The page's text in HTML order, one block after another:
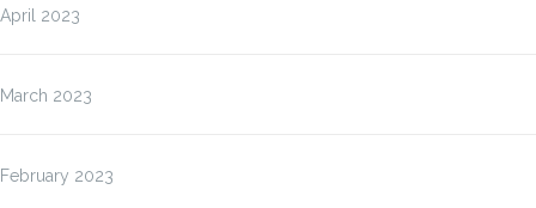
April 2023
March 2023
February 2023